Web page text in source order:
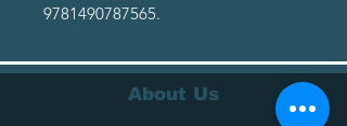
9781490787565.
About Us